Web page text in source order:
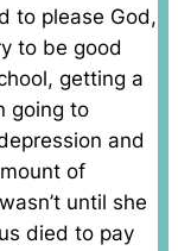
to please God,
to be good
getting a
going to
and
of
until she
died to pay